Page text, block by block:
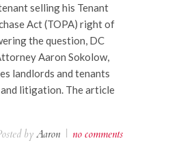
selling his Tenant
Act (TOPA) right of
the question, DC
Aaron Sokolow,
landlords and tenants
litigation. The article
byAaron | no comments